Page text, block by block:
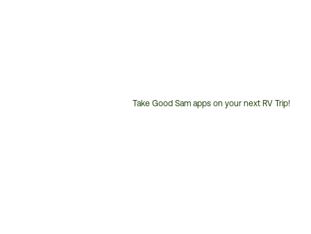
Take Good Sam apps on your next RV Trip!